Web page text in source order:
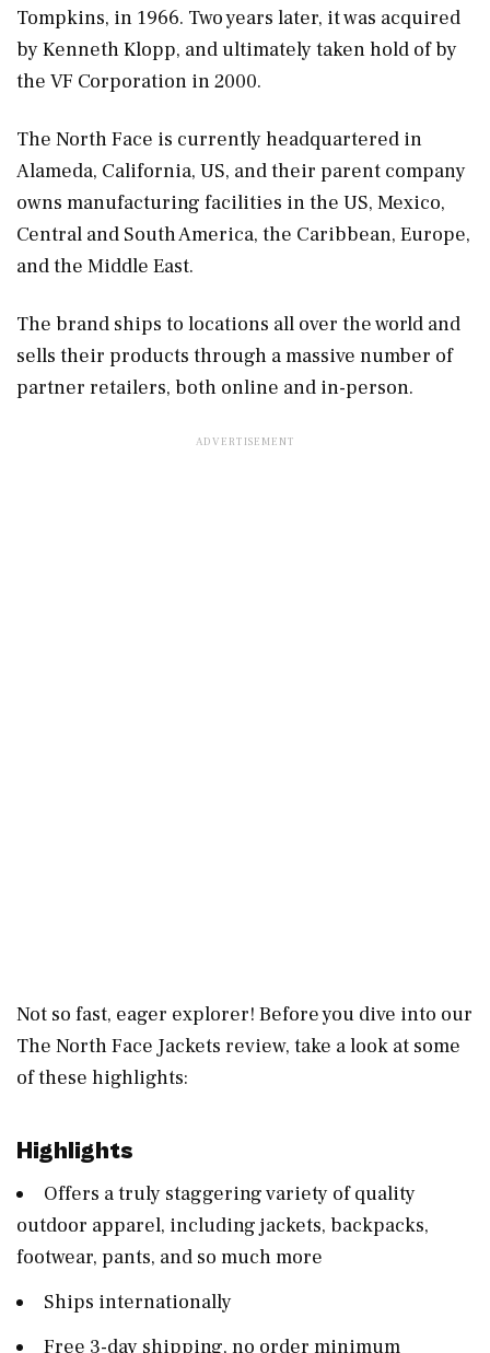
Tompkins, in 1966. Two years later, it was acquired
by Kenneth Klopp, and ultimately taken hold of by
the VF Corporation in 2000.
The North Face is currently headquartered in
Alameda, California, US, and their parent company
owns manufacturing facilities in the US, Mexico,
Central and South America, the Caribbean, Europe,
and the Middle East.
The brand ships to locations all over the world and
sells their products through a massive number of
partner retailers, both online and in-person.
Not so fast, eager explorer! Before you dive into our
The North Face Jackets review, take a look at some
of these highlights:
Highlights
Offers a truly staggering variety of quality
outdoor apparel, including jackets, backpacks,
footwear, pants, and so much more
Ships internationally
Free 3-day shipping, no order minimum